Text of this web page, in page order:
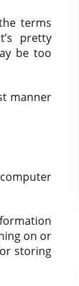
terms
pretty
be too
manner
on or
storing